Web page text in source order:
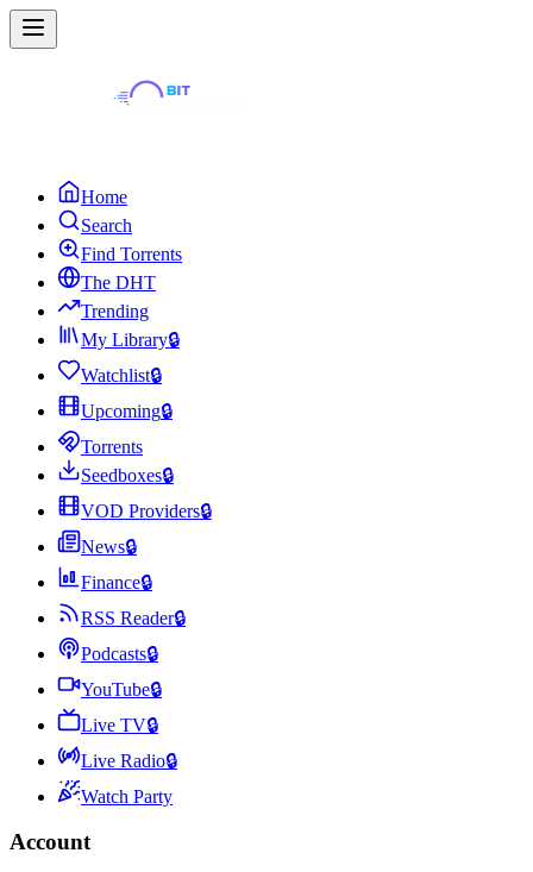
Home
Search
Find Torrents
The DHT
Trending
My Library🔒
Watchlist🔒
Upcoming🔒
Torrents
Seedboxes🔒
VOD Providers🔒
News🔒
Finance🔒
RSS Reader🔒
Podcasts🔒
YouTube🔒
Live TV🔒
Live Radio🔒
Watch Party
Account